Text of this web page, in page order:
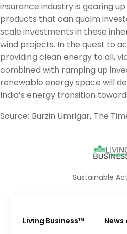
insurance industry is gearing
products that can qualm
scale investments in these
wind projects. In the quest to
providing clean energy to all,
combined with ramping up
renewable energy space will
India’s energy transition
Source: Burzin Umrigar, The
Sustainable
Living Business™